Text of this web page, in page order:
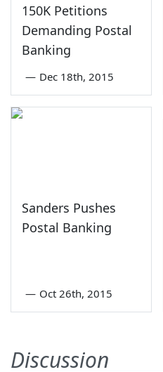
150K Petitions
Demanding Postal
Banking
— Dec 18th, 2015
Sanders Pushes
Postal Banking
— Oct 26th, 2015
Discussion